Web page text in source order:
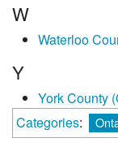
W
Waterloo
Y
York County
Categories: